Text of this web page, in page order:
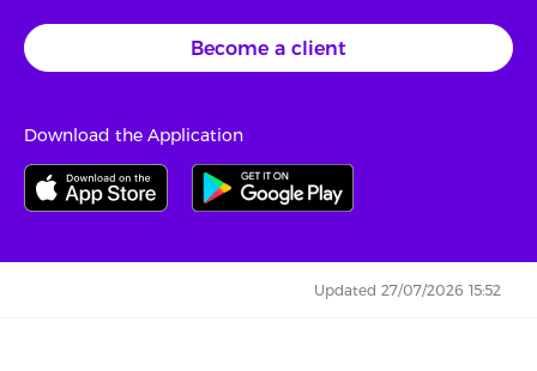
Become a client
Download the Application
Updated 27/07/2026 15:52